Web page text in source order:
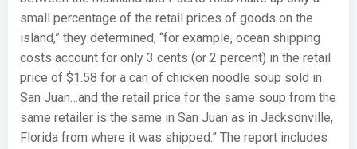
small percentage of the retail prices of goods on the
island,” they determined; “for example, ocean shipping
costs account for only 3 cents (or 2 percent) in the retail
price of $1.58 for a can of chicken noodle soup sold in
San Juan…and the retail price for the same soup from the
same retailer is the same in San Juan as in Jacksonville,
Florida from where it was shipped.” The report includes